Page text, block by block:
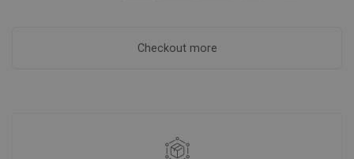
Checkout more